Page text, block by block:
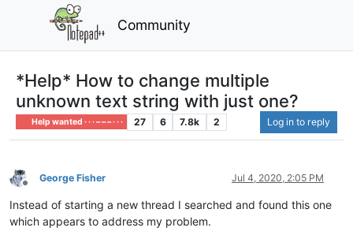
Community
*Help* How to change multiple
unknown text string with just one?
Help wanted · · · – – – · · · 27 6 7.8k 2 Log in to reply
Offline
George Fisher Jul 4, 2020, 2:05 PM
Instead of starting a new thread I searched and found this one
which appears to address my problem.